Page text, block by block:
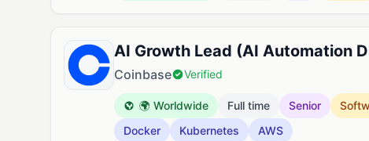
AI Growth Lead (AI Automation
Coinbase Verified
🌍 Worldwide Full time Senior
Docker
Kubernetes AWS